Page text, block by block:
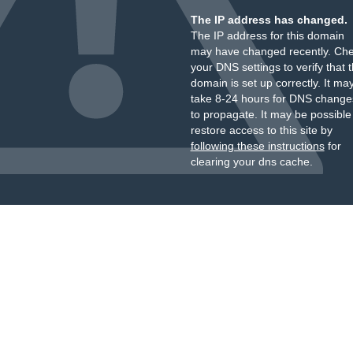
The IP address has changed.
The IP address for this domain
may have changed recently.
your DNS settings to verify that
domain is set up correctly. It
take 8-24 hours for DNS
to propagate. It may be
restore access to this site by
following these instructionsfor
clearing your dns cache.